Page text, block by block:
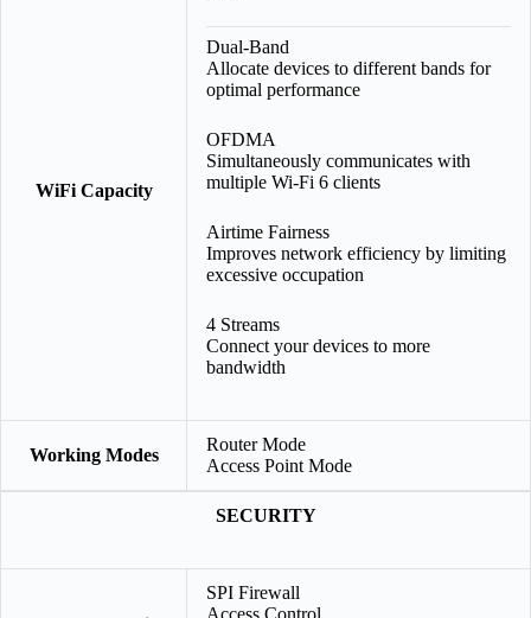
WiFi Capacity
Dual-Band
Allocate devices to different bands for
optimal performance
OFDMA
Simultaneously communicates with
multiple Wi-Fi 6 clients
Airtime Fairness
Improves network efficiency by limiting
excessive occupation
4 Streams
Connect your devices to more
bandwidth
Working Modes
Router Mode
Access Point Mode
SECURITY
SPI Firewall
Access Control